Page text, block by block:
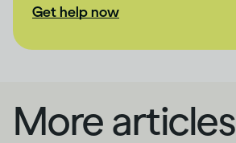
Get help now
More articles